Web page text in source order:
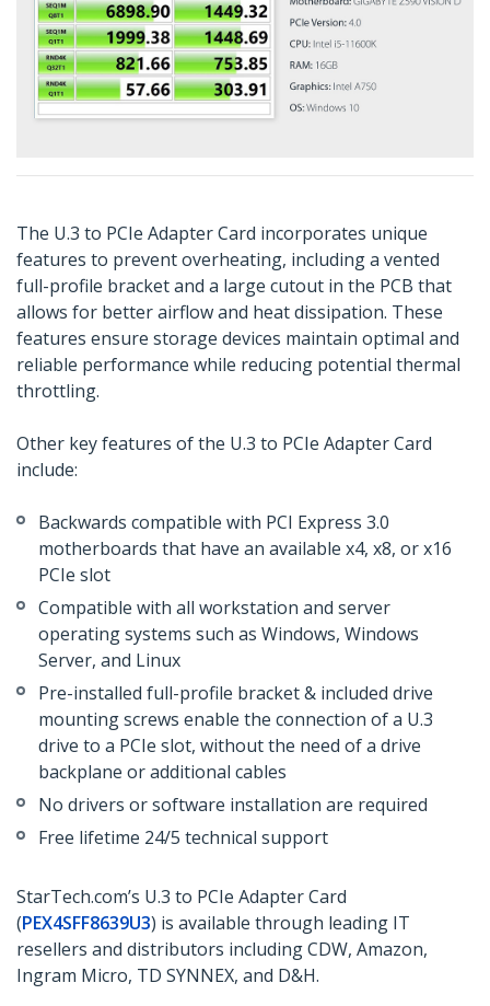
The U.3 to PCIe Adapter Card incorporates unique
features to prevent overheating, including a vented
full-profile bracket and a large cutout in the PCB that
allows for better airflow and heat dissipation. These
features ensure storage devices maintain optimal and
reliable performance while reducing potential thermal
throttling.
Other key features of the U.3 to PCIe Adapter Card
include:
Backwards compatible with PCI Express 3.0
motherboards that have an available x4, x8, or x16
PCIe slot
Compatible with all workstation and server
operating systems such as Windows, Windows
Server, and Linux
Pre-installed full-profile bracket & included drive
mounting screws enable the connection of a U.3
drive to a PCIe slot, without the need of a drive
backplane or additional cables
No drivers or software installation are required
Free lifetime 24/5 technical support
StarTech.com’s U.3 to PCIe Adapter Card
(PEX4SFF8639U3) is available through leading IT
resellers and distributors including CDW, Amazon,
Ingram Micro, TD SYNNEX, and D&H.